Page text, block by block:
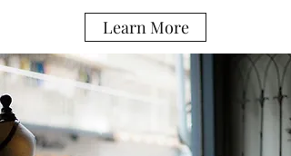
Learn More